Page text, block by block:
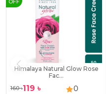
OFF
Himalaya Natural Glow Rose
Fac...
160৳119 ৳ 0